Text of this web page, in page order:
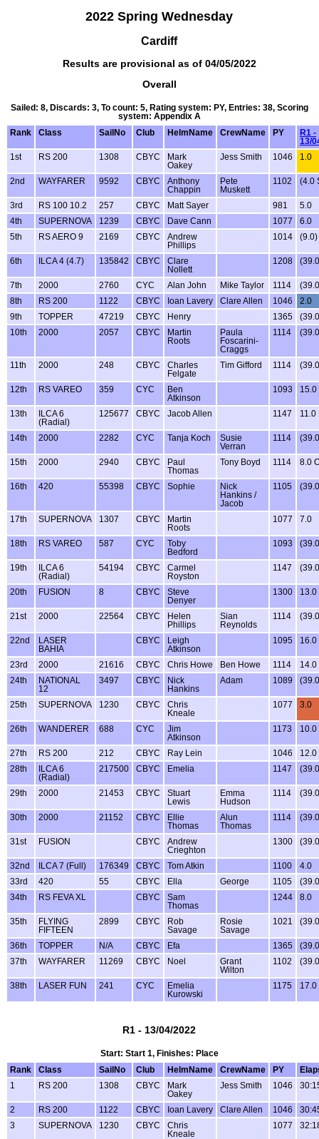
2022 Spring Wednesday
Cardiff
Results are provisional as of 04/05/2022
Overall
Sailed: 8, Discards: 3, To count: 5, Rating system: PY, Entries: 38, Scoring
system: Appendix A
Rank
Class SailNo Club HelmName CrewName PY
R1 -
13/
1st
RS 200 1308 CBYC
Mark
Oakey
Jess Smith 1046 1.0
2nd WAYFARER 9592 CBYC
Anthony
Chappin
Pete
Muskett
1102 (4.0
3rd RS 100 10.2 257 CBYC Matt Sayer 981
5.0
4th
SUPERNOVA 1239 CBYC Dave Cann 1077
6.0
5th
RS AERO 9 2169 CBYC
Andrew
Phillips
1014 (9.0)
6th ILCA 4 (4.7) 135842 CBYC
Clare
Nollett
1208
7th 2000 2760 CYC Alan John Mike Taylor 1114
8th
RS 200 1122 CBYC Ioan Lavery Clare Allen 1046
2.0
9th
TOPPER 47219 CBYC Henry 1365
10th
2000 2057 CBYC
Martin
Roots
Paula
Foscarini-
Craggs
1114
11th 2000 248 CBYC
Charles
Felgate
Tim Gifford 1114
12th RS VAREO 359 CYC
Ben
Atkinson
1093 15.0
13th
ILCA 6
(Radial)
125677 CBYC Jacob Allen 1147 11.0
14th 2000 2282 CYC Tanja Koch
Susie
Verran
1114
15th 2000 2940 CBYC
Paul
Thomas
Tony Boyd 1114 8.0
16th 420 55398 CBYC Sophie
Nick
Hankins /
Jacob
1105
17th SUPERNOVA 1307 CBYC
Martin
Roots
1077 7.0
18th RS VAREO 587 CYC
Toby
Bedford
1093
19th
ILCA 6
(Radial)
54194 CBYC
Carmel
Royston
1147
20th FUSION 8 CBYC
Steve
Denyer
1300 13.0
21st 2000 22564 CBYC
Helen
Phillips
Sian
Reynolds
1114
22nd
LASER
BAHIA
CBYC
Leigh
Atkinson
1095 16.0
23rd 2000 21616 CBYC Chris Howe Ben Howe 1114
14.0
24th
NATIONAL
12
3497 CBYC
Nick
Hankins
Adam 1089
25th SUPERNOVA 1230 CBYC
Chris
Kneale
1077 3.0
26th WANDERER 688 CYC
Jim
Atkinson
1173 10.0
27th RS 200 212 CBYC Ray Lein 1046
12.0
28th
ILCA 6
(Radial)
217500 CBYC Emelia 1147
29th 2000 21453 CBYC
Stuart
Lewis
Emma
Hudson
1114
30th 2000 21152 CBYC
Ellie
Thomas
Alun
Thomas
1114
31st FUSION CBYC
Andrew
Crieghton
1300
32nd ILCA 7 (Full) 176349 CBYC Tom Atkin 1100
4.0
33rd
420 55 CBYC Ella George 1105
34th
RS FEVA XL CBYC
Sam
Thomas
1244 8.0
35th
FLYING
FIFTEEN
2899 CBYC
Rob
Savage
Rosie
Savage
1021
36th TOPPER N/A CBYC Efa 1365
37th
WAYFARER 11269 CBYC Noel
Grant
Wilton
1102
38th LASER FUN 241 CYC
Emelia
Kurowski
1175 17.0
R1 - 13/04/2022
Start: Start 1, Finishes: Place
Rank
Class SailNo Club HelmName CrewName PY
1
RS 200 1308 CBYC
Mark
Oakey
Jess Smith 1046
2 RS 200 1122 CBYC Ioan Lavery Clare Allen 1046
3
SUPERNOVA 1230 CBYC
Chris
Kneale
1077